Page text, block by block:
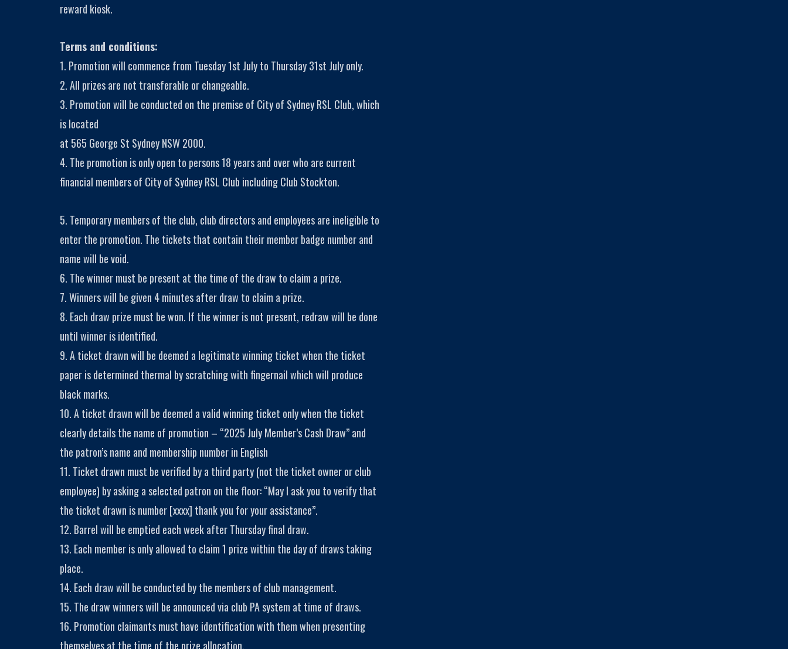
reward kiosk.
Terms and conditions:
1. Promotion will commence from Tuesday 1st July to Thursday 31st July only.
2. All prizes are not transferable or changeable.
3. Promotion will be conducted on the premise of City of Sydney RSL Club, which
is located
at 565 George St Sydney NSW 2000.
4. The promotion is only open to persons 18 years and over who are current
financial members of City of Sydney RSL Club including Club Stockton.
5. Temporary members of the club, club directors and employees are ineligible to
enter the promotion. The tickets that contain their member badge number and
name will be void.
6. The winner must be present at the time of the draw to claim a prize.
7. Winners will be given 4 minutes after draw to claim a prize.
8. Each draw prize must be won. If the winner is not present, redraw will be done
until winner is identified.
9. A ticket drawn will be deemed a legitimate winning ticket when the ticket
paper is determined thermal by scratching with fingernail which will produce
black marks.
10. A ticket drawn will be deemed a valid winning ticket only when the ticket
clearly details the name of promotion – “2025 July Member’s Cash Draw” and
the patron’s name and membership number in English
11. Ticket drawn must be verified by a third party (not the ticket owner or club
employee) by asking a selected patron on the floor: “May I ask you to verify that
the ticket drawn is number [xxxx] thank you for your assistance”.
12. Barrel will be emptied each week after Thursday final draw.
13. Each member is only allowed to claim 1 prize within the day of draws taking
place.
14. Each draw will be conducted by the members of club management.
15. The draw winners will be announced via club PA system at time of draws.
16. Promotion claimants must have identification with them when presenting
themselves at the time of the prize allocation.